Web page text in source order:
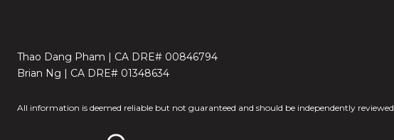
Thao Dang Pham | CA DRE# 00846794
Brian Ng | CA DRE# 01348634
All information is deemed reliable but not guaranteed and should be independently